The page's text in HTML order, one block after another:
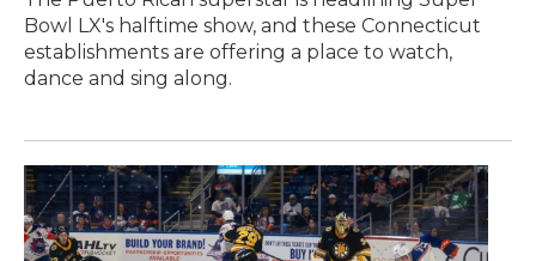
Bowl LX's halftime show, and these Connecticut
establishments are offering a place to watch,
dance and sing along.